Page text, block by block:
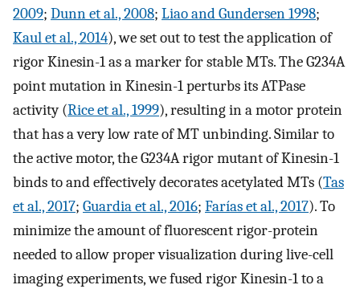
2009; Dunn et al., 2008; Liao and Gundersen 1998;
Kaul et al., 2014), we set out to test the application of
rigor Kinesin-1 as a marker for stable MTs. The G234A
point mutation in Kinesin-1 perturbs its ATPase
activity (Rice et al., 1999), resulting in a motor protein
that has a very low rate of MT unbinding. Similar to
the active motor, the G234A rigor mutant of Kinesin-1
binds to and effectively decorates acetylated MTs (Tas
et al., 2017; Guardia et al., 2016; Farías et al., 2017). To
minimize the amount of fluorescent rigor-protein
needed to allow proper visualization during live-cell
imaging experiments, we fused rigor Kinesin-1 to a